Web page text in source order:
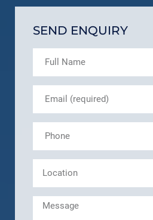
SEND ENQUIRY